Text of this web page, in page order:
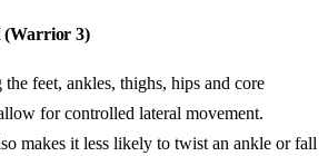
(Warrior 3)
feet, ankles, thighs, hips and core
for controlled lateral movement.
makes it less likely to twist an ankle or fall